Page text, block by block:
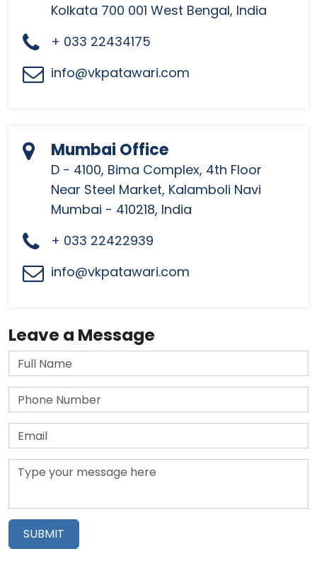
Kolkata 700 001 West Bengal, India
+ 033 22434175
info@vkpatawari.com
Mumbai Office
D - 4100, Bima Complex, 4th Floor
Near Steel Market, Kalamboli Navi
Mumbai - 410218, India
+ 033 22422939
info@vkpatawari.com
Leave a Message